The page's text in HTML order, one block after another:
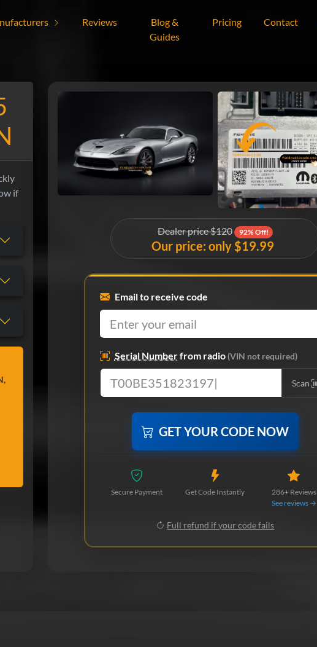
Reviews
Blog &
Guides
Pricing Contact
if
Dealer price $120 92% Off!
Our price: only $19.99
Email to receive code
Serial Numberfrom radio(VIN not required)
Scan
GET YOUR CODE NOW
Secure Payment Get Code Instantly
286+ Reviews
See reviews →
Full refund if your code fails